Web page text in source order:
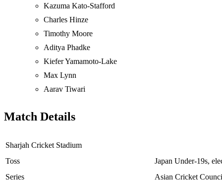
Kazuma Kato-Stafford
Charles Hinze
Timothy Moore
Aditya Phadke
Kiefer Yamamoto-Lake
Max Lynn
Aarav Tiwari
Match Details
Sharjah Cricket Stadium
Toss
Japan Under-19s,
Series
Asian Cricket